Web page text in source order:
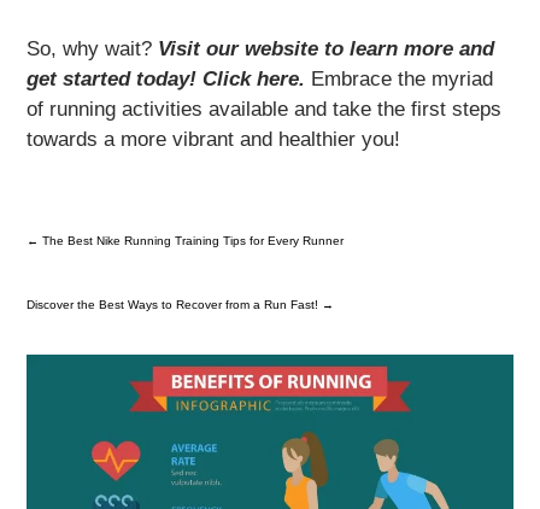
So, why wait? Visit our website to learn more and
get started today! Click here. Embrace the myriad
of running activities available and take the first steps
towards a more vibrant and healthier you!
←The Best Nike Running Training Tips for Every Runner
Discover the Best Ways to Recover from a Run Fast! →